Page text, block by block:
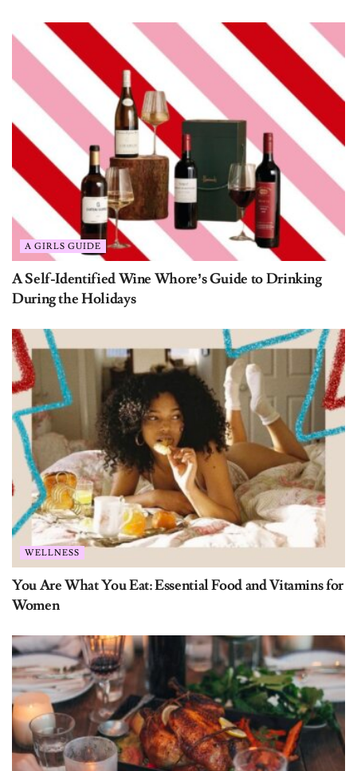
A GIRLS GUIDE
A Self-Identified Wine Whore’s Guide to Drinking
During the Holidays
WELLNESS
You Are What You Eat: Essential Food and Vitamins for
Women
Get Exclusive Content
Straight to Your Inbox
From giveaways to editor’s picks to wallpaper downloads,
we’ve got you covered!
Name:
Email:
Subscribe